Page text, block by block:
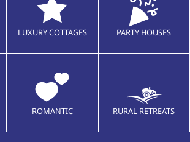
LUXURY COTTAGES PARTY HOUSES
ROMANTIC RURAL RETREATS